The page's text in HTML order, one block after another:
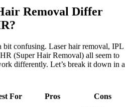
Removal Differ
bit confusing. Laser hair removal, IPL
(Super Hair Removal) all seem to
differently. Let’s break it down in a
For Pros Cons